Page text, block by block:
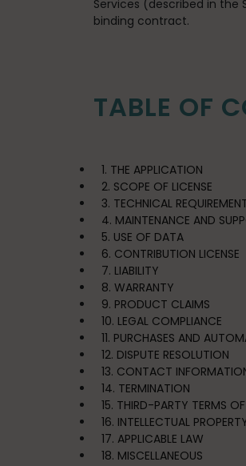
Services (described in the
binding contract.
TABLE OF
1. THE APPLICATION
2. SCOPE OF LICENSE
3. TECHNICAL
4. MAINTENANCE AND
5. USE OF DATA
6. CONTRIBUTION LICENSE
7. LIABILITY
8. WARRANTY
9. PRODUCT CLAIMS
10. LEGAL COMPLIANCE
11. PURCHASES AND
12. DISPUTE RESOLUTION
13. CONTACT
14. TERMINATION
15. THIRD-PARTY TERMS
16. INTELLECTUAL
17. APPLICABLE LAW
18. MISCELLANEOUS